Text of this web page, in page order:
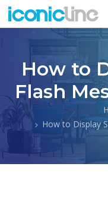
How to
Flash
How to Display